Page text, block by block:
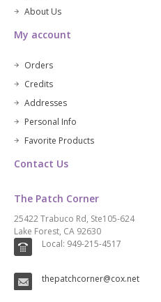
About Us
My account
Orders
Credits
Addresses
Personal Info
Favorite Products
Contact Us
The Patch Corner
25422 Trabuco Rd, Ste105-624
Lake Forest, CA 92630
Local: 949-215-4517
thepatchcorner@cox.net